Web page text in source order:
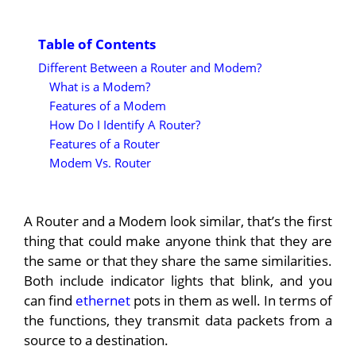
Table of Contents
Different Between a Router and Modem?
What is a Modem?
Features of a Modem
How Do I Identify A Router?
Features of a Router
Modem Vs. Router
A Router and a Modem look similar, that’s the first
thing that could make anyone think that they are
the same or that they share the same similarities.
Both include indicator lights that blink, and you
can find ethernet pots in them as well. In terms of
the functions, they transmit data packets from a
source to a destination.